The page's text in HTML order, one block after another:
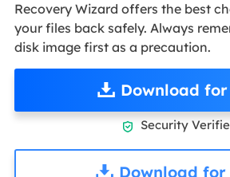
Recovery Wizard offers the best
your files back safely. Always
disk image first as a precaution.
Download for
 Security
Download for